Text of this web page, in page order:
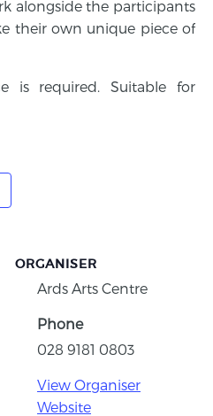
alongside the participants
their own unique piece of
is required. Suitable for
ORGANISER
Ards Arts Centre
Phone
028 9181 0803
View Organiser
Website